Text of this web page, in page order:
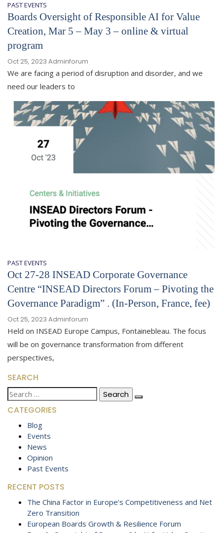
PAST EVENTS
Boards Oversight of Responsible AI for Value
Creation, Mar 5 – May 3 – online & virtual
program
Oct 25, 2023 Adminforum
We are facing a period of disruption and disorder, and we
need our leaders to
PAST EVENTS
Oct 27-28 INSEAD Corporate Governance
Centre “INSEAD Directors Forum – Pivoting the
Governance Paradigm” . (In-Person, France, fee)
Oct 25, 2023 Adminforum
Held on INSEAD Europe Campus, Fontainebleau. The focus
will be on governance transformation from different
perspectives,
SEARCH
Search
for:
CATEGORIES
Blog
Events
News
Opinion
Past Events
RECENT POSTS
The China Factor in Europe’s Competitiveness and Net
Zero Transition
European Boards Growth & Resilience Forum